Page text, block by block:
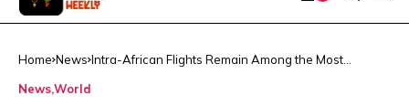
Home News Intra-African Flights Remain Among the Most
NewsWorld